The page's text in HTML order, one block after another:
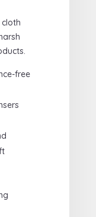
free